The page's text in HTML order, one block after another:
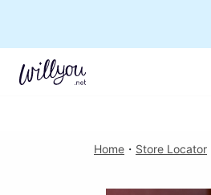
Home ・ Store Locator